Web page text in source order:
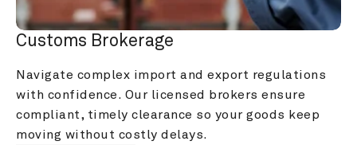
Customs Brokerage
Navigate complex import and export regulations
with confidence. Our licensed brokers ensure
compliant, timely clearance so your goods keep
moving without costly delays.